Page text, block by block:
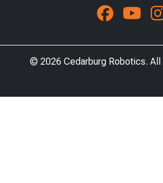
Follow
© 2026 Cedarburg Robotics. All